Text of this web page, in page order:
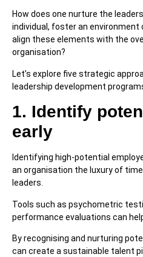
How does one nurture the
individual, foster an environment
align these elements with the
organisation?
Let’s explore five strategic
leadership development
1. Identify
early
Identifying high-potential
an organisation the luxury of
leaders.
Tools such as psychometric
performance evaluations can
By recognising and nurturing
can create a sustainable talent